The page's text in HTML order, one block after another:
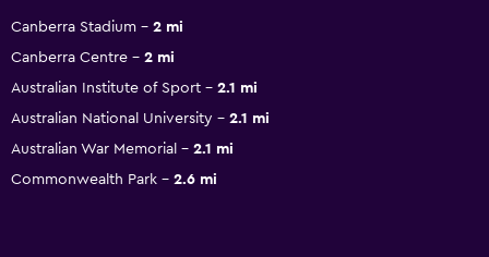
Canberra Stadium
2 mi
Canberra Centre
2 mi
Australian Institute of Sport
2.1 mi
Australian National University
2.1 mi
Australian War Memorial
2.1 mi
Commonwealth Park
2.6 mi